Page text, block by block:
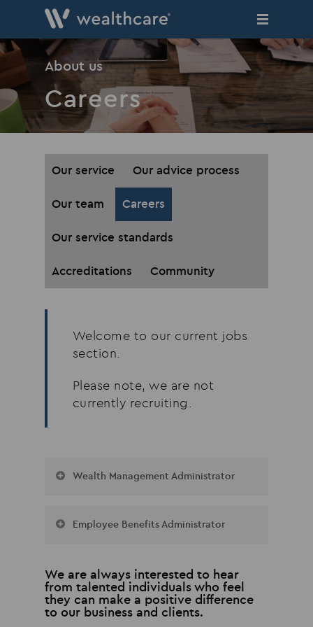
main
content
About us
Careers
Our service Our advice process
Our team Careers
Our service standards
Accreditations Community
Welcome to our current jobs
section.
Please note, we are not
currently recruiting.
Wealth Management Administrator
Department is looking to
– Working with advisers, clients,
providers and other third parties
Employee Benefits Administrator
administrator to join our
Employee Benefits team, servicing
both SME & corporate clients.
We are always interested to hear
from talented individuals who feel
they can make a positive difference
to our business and clients.